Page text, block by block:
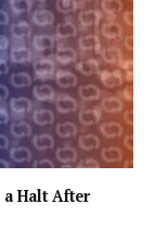
a Halt After